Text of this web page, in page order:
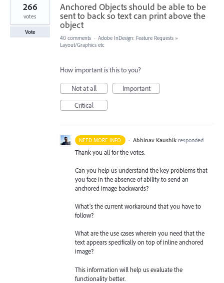
Anchored Objects should be able to be
sent to back so text can print above the
object
266
votes
Vote
40 comments · Adobe InDesign: Feature Requests »
Layout/Graphics etc
How important is this to you?
Not at all
Important
Critical
NEED MORE INFO · Abhinav Kaushik responded
Thank you all for the votes.
Can you help us understand the key problems that
you face in the absence of ability to send an
anchored image backwards?
What’s the current workaround that you have to
follow?
What are the use cases wherein you need that the
text appears specifically on top of inline anchored
image?
This information will help us evaluate the
functionality better.